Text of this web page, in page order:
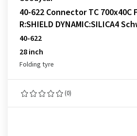
40-622 Connector TC 700x40C
R:SHIELD DYNAMIC:SILICA4
40-622
28 inch
Folding tyre
(0)